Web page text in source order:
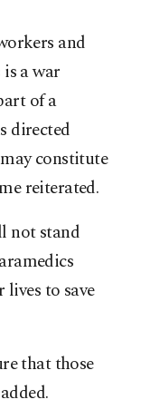
and
a war
of a
directed
constitute
reiterated.
not stand
to save
that those